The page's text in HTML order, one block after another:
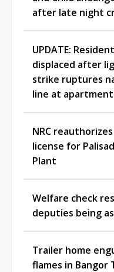
after late night
UPDATE:
displaced after
strike ruptures
line at
NRC
license for
Plant
Welfare check
deputies being
Trailer home
flames in Bangor